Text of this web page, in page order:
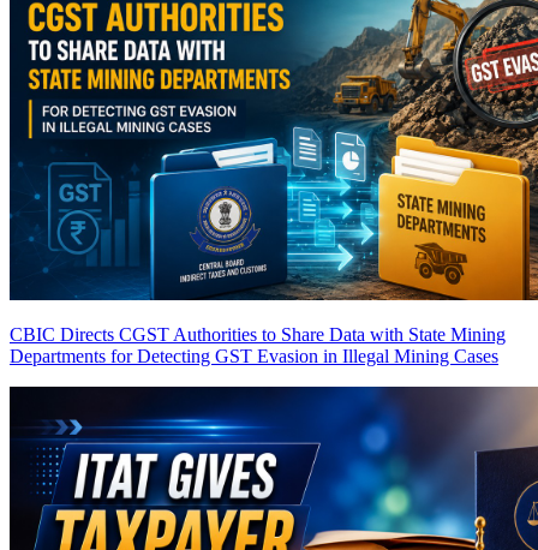
CBIC Directs CGST Authorities to Share Data with State Mining
Departments for Detecting GST Evasion in Illegal Mining Cases